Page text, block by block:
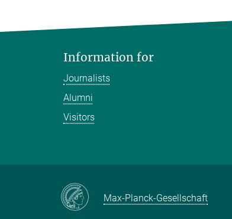
Information for
Journalists
Alumni
Visitors
Max-Planck-Gesellschaft